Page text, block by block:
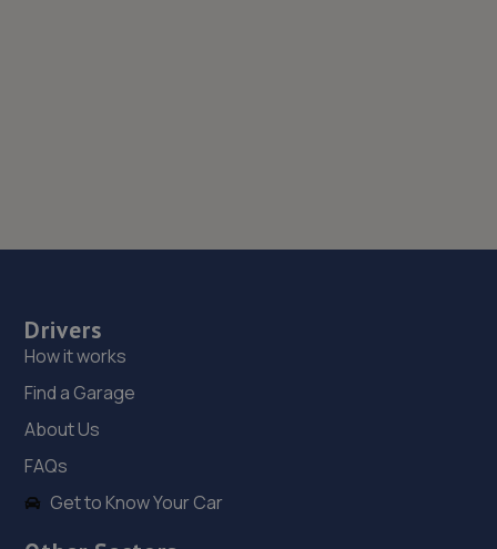
Drivers
How it works
Find a Garage
About Us
FAQs
Get to Know Your Car